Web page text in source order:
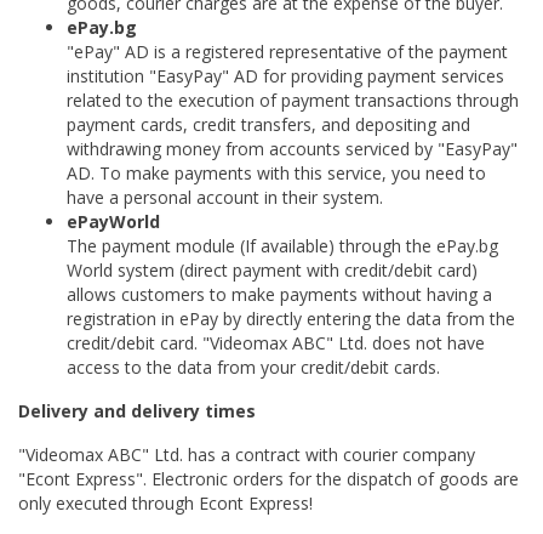
ePay.bg
"ePay" AD is a registered representative of the payment
institution "EasyPay" AD for providing payment services
related to the execution of payment transactions through
payment cards, credit transfers, and depositing and
withdrawing money from accounts serviced by "EasyPay"
AD. To make payments with this service, you need to
have a personal account in their system.
ePayWorld
The payment module (If available) through the ePay.bg
World system (direct payment with credit/debit card)
allows customers to make payments without having a
registration in ePay by directly entering the data from the
credit/debit card. "Videomax ABC" Ltd. does not have
access to the data from your credit/debit cards.
Delivery and delivery times
"Videomax ABC" Ltd. has a contract with courier company
"Econt Express". Electronic orders for the dispatch of goods are
only executed through Econt Express!